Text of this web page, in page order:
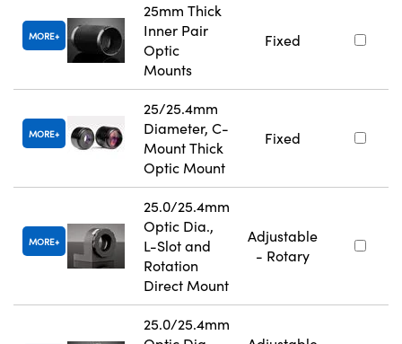
MORE
25mm Thick
Inner Pair
Optic
Mounts
Fixed
MORE
25/25.4mm
Diameter, C-
Mount Thick
Optic Mount
Fixed
MORE
25.0/25.4mm
Optic Dia.,
L-Slot and
Rotation
Direct Mount
Adjustable
- Rotary
25.0/25.4mm